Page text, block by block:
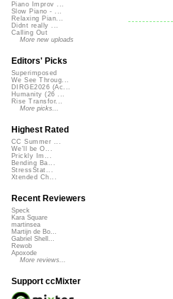
Piano Improv ...
Slow Piano - ...
Relaxing Pian...
Didnt really ...
Calling Out
More new uploads
Editors' Picks
Superimposed
We See Throug...
DIRGE2026 (Ac...
Humanity (26 ...
Rise Transfor...
More picks...
Highest Rated
CC Summer ...
We'll be O...
Prickly Im...
Bending Ba...
StressStat...
Xtended Ch...
Recent Reviewers
Speck
Kara Square
martinsea
Martijn de Bo...
Gabriel Shell...
Rewob
Apoxode
More reviews...
Support ccMixter